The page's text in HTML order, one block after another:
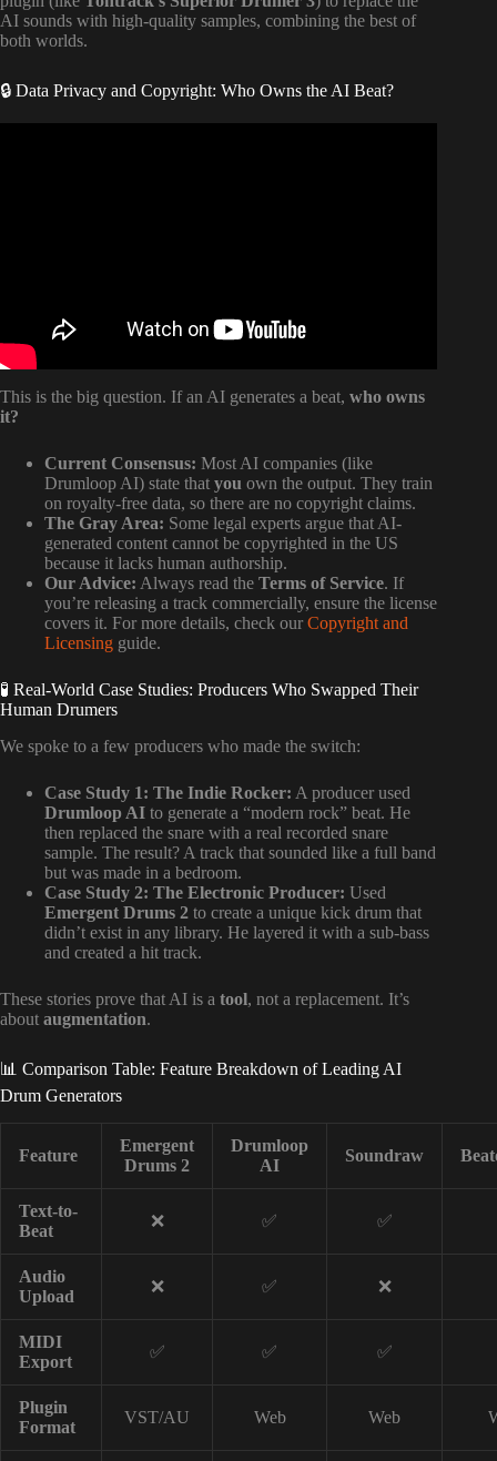
AI sounds with high-quality samples, combining the best of
both worlds.
🔒 Data Privacy and Copyright: Who Owns the AI Beat?
This is the big question. If an AI generates a beat, who owns
it?
Current Consensus: Most AI companies (like
Drumloop AI) state that you own the output. They train
on royalty-free data, so there are no copyright claims.
The Gray Area: Some legal experts argue that AI-
generated content cannot be copyrighted in the US
because it lacks human authorship.
Our Advice: Always read the Terms of Service. If
you’re releasing a track commercially, ensure the license
covers it. For more details, check our Copyright and
Licensing guide.
🧪 Real-World Case Studies: Producers Who Swapped Their
Human Drumers
We spoke to a few producers who made the switch:
Case Study 1: The Indie Rocker: A producer used
Drumloop AI to generate a “modern rock” beat. He
then replaced the snare with a real recorded snare
sample. The result? A track that sounded like a full band
but was made in a bedroom.
Case Study 2: The Electronic Producer: Used
Emergent Drums 2 to create a unique kick drum that
didn’t exist in any library. He layered it with a sub-bass
and created a hit track.
These stories prove that AI is a tool, not a replacement. It’s
about augmentation.
📊 Comparison Table: Feature Breakdown of Leading AI
Drum Generators
Feature
Emergent
Drums 2
Drumloop
AI
Soundraw
Text-to-
Beat
❌ ✅ ✅
Audio
Upload
❌ ✅ ❌
MIDI
Export
✅ ✅ ✅
Plugin
Format
VST/AU Web Web